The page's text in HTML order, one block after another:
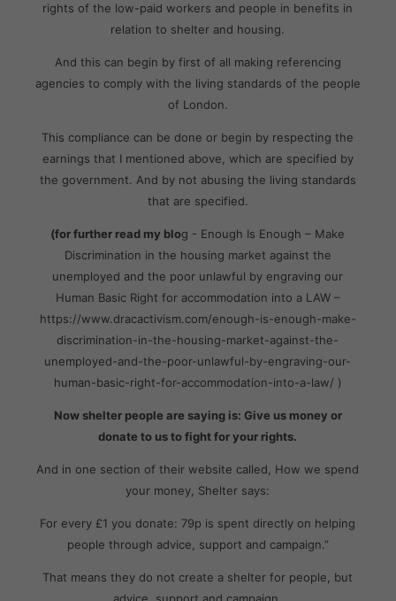
rights of the low-paid workers and people in benefits in
relation to shelter and housing.
And this can begin by first of all making referencing
agencies to comply with the living standards of the people
of London.
This compliance can be done or begin by respecting the
earnings that I mentioned above, which are specified by
the government. And by not abusing the living standards
that are specified.
(for further read my blog - Enough Is Enough – Make
Discrimination in the housing market against the
unemployed and the poor unlawful by engraving our
Human Basic Right for accommodation into a LAW –
https://www.dracactivism.com/enough-is-enough-make-
discrimination-in-the-housing-market-against-the-
unemployed-and-the-poor-unlawful-by-engraving-our-
human-basic-right-for-accommodation-into-a-law/ )
Now shelter people are saying is: Give us money or
donate to us to fight for your rights.
And in one section of their website called, How we spend
your money, Shelter says:
For every £1 you donate: 79p is spent directly on helping
people through advice, support and campaign.”
That means they do not create a shelter for people, but